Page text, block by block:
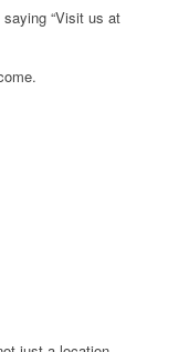
“Visit us at